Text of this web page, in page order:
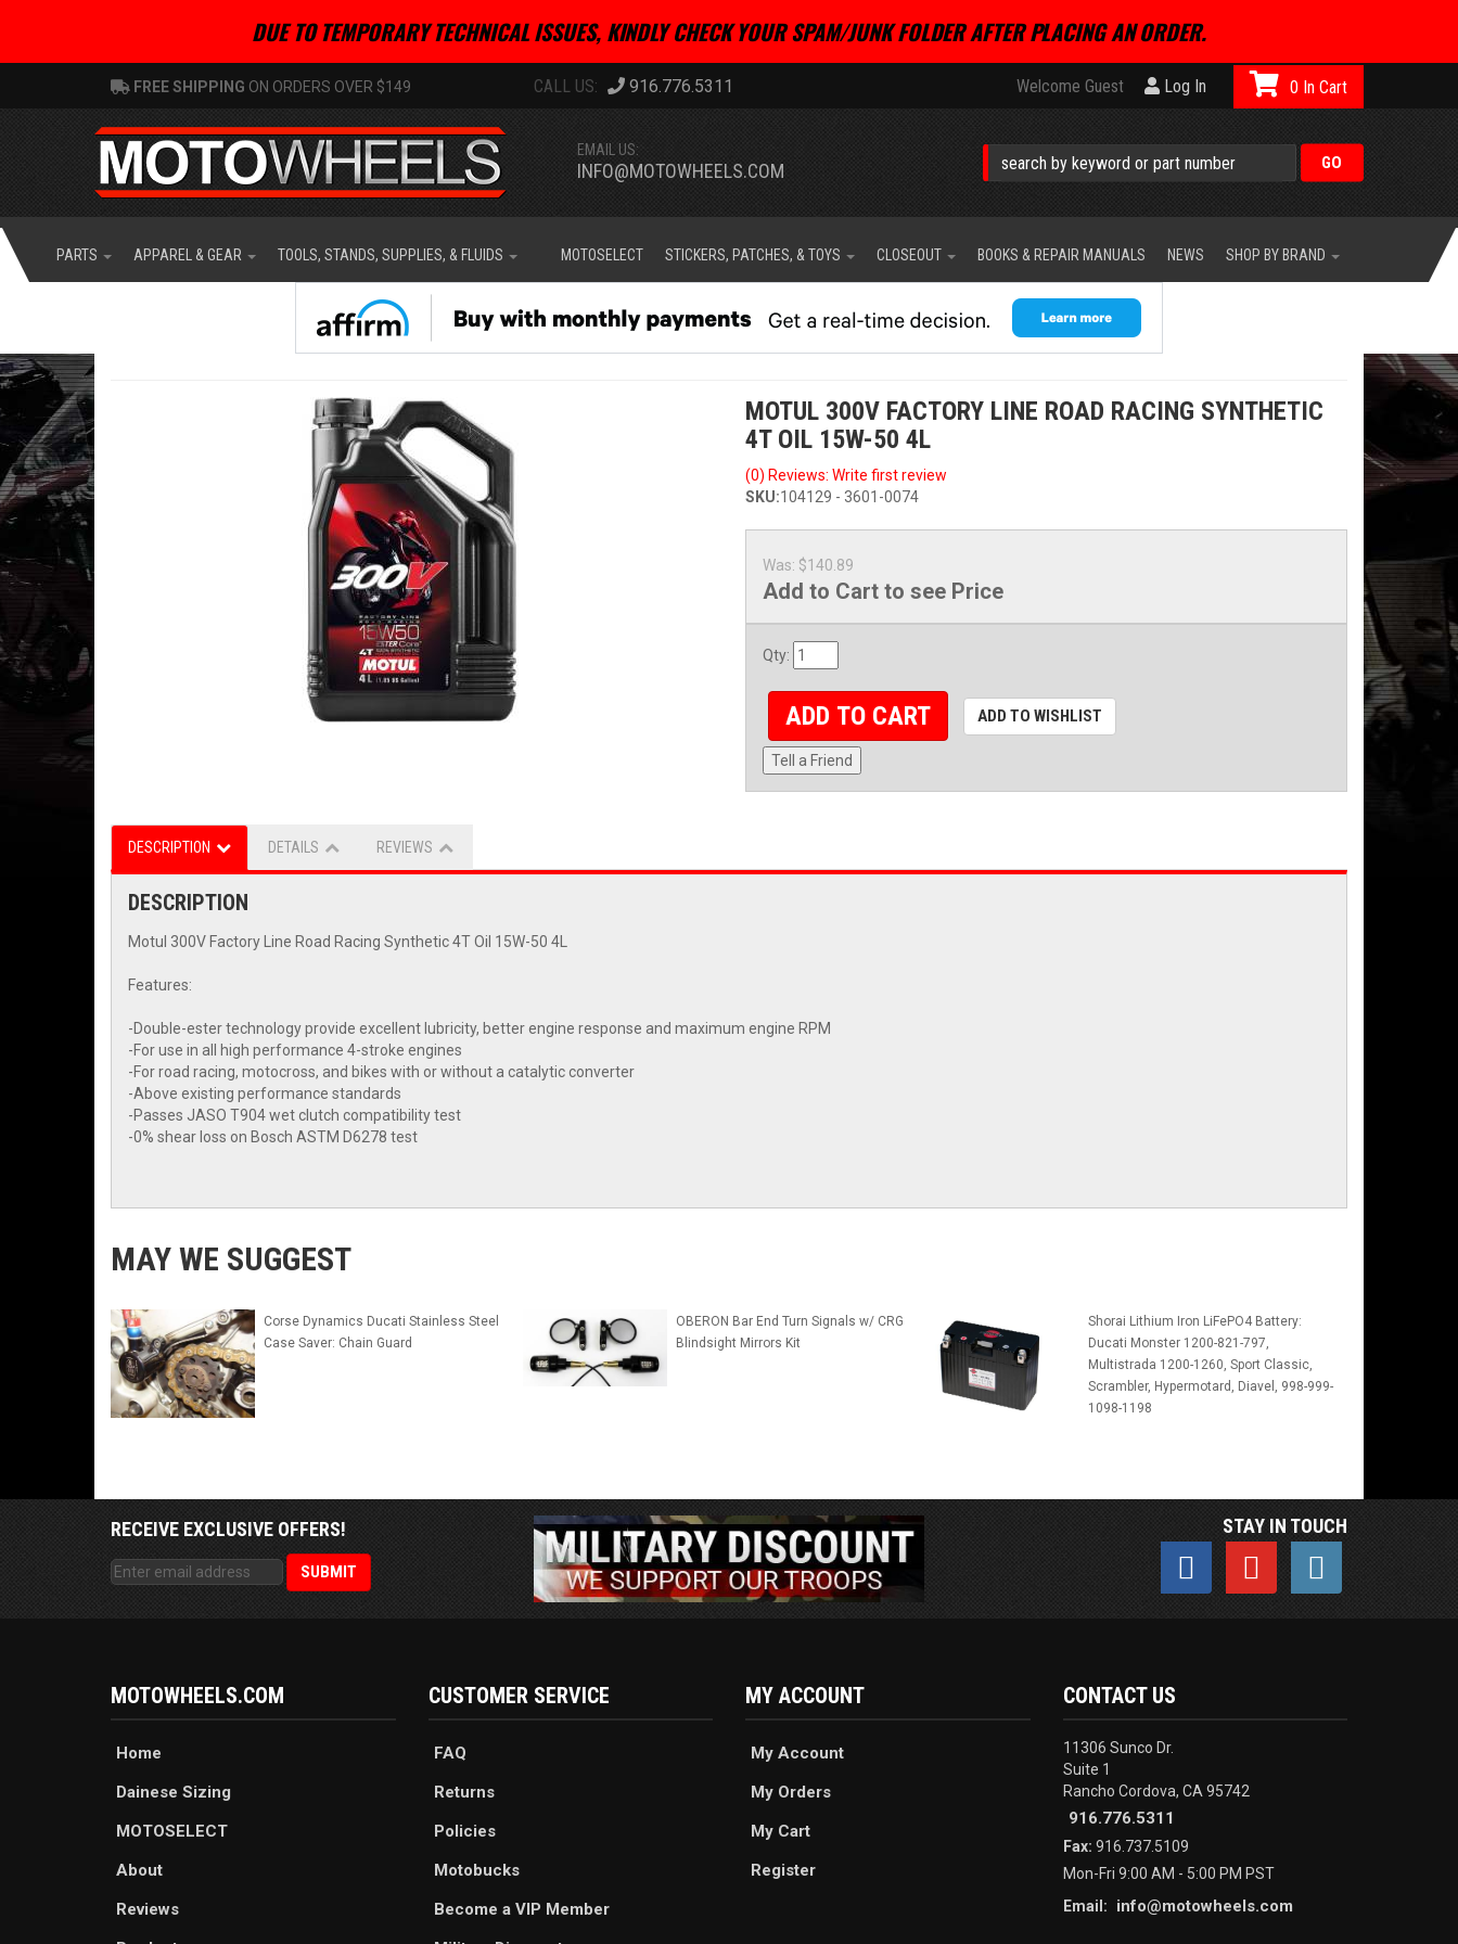
DUE TO TEMPORARY TECHNICAL ISSUES, KINDLY CHECK YOUR SPAM/JUNK FOLDER AFTER PLACING AN ORDER.
FREE SHIPPING ON ORDERS OVER $149 916.776.5311 Welcome Guest Log In
EMAIL US:
INFO@MOTOWHEELS.COM
0
PARTS APPAREL & GEAR TOOLS, STANDS, SUPPLIES, & FLUIDS MOTOSELECT STICKERS, PATCHES, & TOYS CLOSEOUT BOOKS & REPAIR MANUALS NEWS SHOP BY BRAND
MOTUL 300V FACTORY LINE ROAD RACING SYNTHETIC
4T OIL 15W-50 4L
(0) Reviews: Write first review
SKU:104129 - 3601-0074
Was: $140.89
Add to Cart to see Price
Qty:
ADD TO CART ADD TO WISHLIST
Tell a Friend
DESCRIPTION DETAILS REVIEWS
DESCRIPTION
Motul 300V Factory Line Road Racing Synthetic 4T Oil 15W-50 4L
Features:
-Double-ester technology provide excellent lubricity, better engine response and maximum engine RPM
-For use in all high performance 4-stroke engines
-For road racing, motocross, and bikes with or without a catalytic converter
-Above existing performance standards
-Passes JASO T904 wet clutch compatibility test
-0% shear loss on Bosch ASTM D6278 test
MAY WE SUGGEST
Corse Dynamics Ducati Stainless Steel
Case Saver: Chain Guard
OBERON Bar End Turn Signals w/ CRG
Blindsight Mirrors Kit
Shorai Lithium Iron LiFePO4 Battery:
Ducati Monster 1200-821-797,
Multistrada 1200-1260, Sport Classic,
Scrambler, Hypermotard, Diavel, 998-999-
1098-1198
RECEIVE EXCLUSIVE OFFERS! STAY IN TOUCH
MOTOWHEELS.COM
Home
Dainese Sizing
MOTOSELECT
About
Reviews
CUSTOMER SERVICE
FAQ
Returns
Policies
Motobucks
Become a VIP Member
MY ACCOUNT
My Account
My Orders
My Cart
Register
CONTACT US
11306 Sunco Dr.
Suite 1
Rancho Cordova, CA 95742
916.776.5311
Fax: 916.737.5109
Mon-Fri 9:00 AM - 5:00 PM PST
Email:
info@motowheels.com